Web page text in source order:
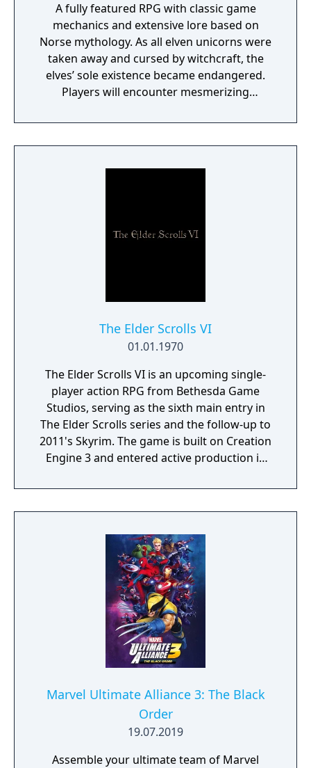
A fully featured RPG with classic game
mechanics and extensive lore based on
Norse mythology. As all elven unicorns were
taken away and cursed by witchcraft, the
elves’ sole existence became endangered.
Players will encounter mesmerizing
a young pure Elf, who undertakes her quest
to free the last surviving Unicorn that
The Elder Scrolls VI
01.01.1970
The Elder Scrolls VI is an upcoming single-
player action RPG from Bethesda Game
Studios, serving as the sixth main entry in
The Elder Scrolls series and the follow-up to
2011's Skyrim. The game is built on Creation
Engine 3 and entered active production in
Director Todd Howard has described the
project as aiming to be the "ultimate fantasy-
Marvel Ultimate Alliance 3: The Black
Order
19.07.2019
Assemble your ultimate team of Marvel